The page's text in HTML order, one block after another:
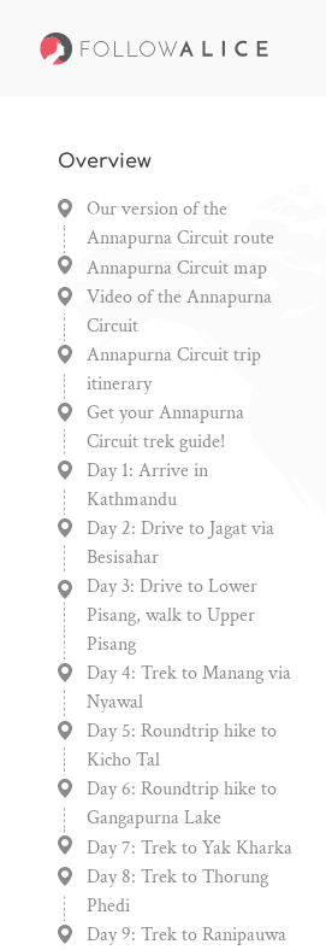
Overview
Our version of the
Annapurna Circuit route
Annapurna Circuit map
Video of the Annapurna
Circuit
Annapurna Circuit trip
itinerary
Get your Annapurna
Circuit trek guide!
Day 1: Arrive in
Kathmandu
Day 2: Drive to Jagat via
Besisahar
Day 3: Drive to Lower
Pisang, walk to Upper
Pisang
Day 4: Trek to Manang via
Nyawal
Day 5: Roundtrip hike to
Kicho Tal
Day 6: Roundtrip hike to
Gangapurna Lake
Day 7: Trek to Yak Kharka
Day 8: Trek to Thorung
Phedi
Day 9: Trek to Ranipauwa